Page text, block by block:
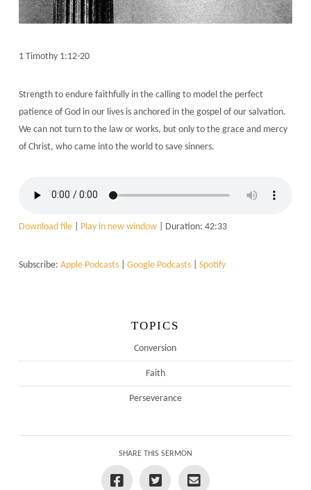
1 Timothy 1:12-20
Strength to endure faithfully in the calling to model the perfect
patience of God in our lives is anchored in the gospel of our salvation.
We can not turn to the law or works, but only to the grace and mercy
of Christ, who came into the world to save sinners.
Download file| Play in new window| Duration: 42:33
Subscribe: Apple Podcasts| Google Podcasts| Spotify
TOPICS
Conversion
Faith
Perseverance
SHARE THIS SERMON